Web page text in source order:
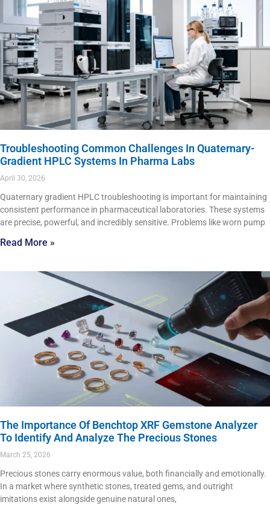
Troubleshooting Common Challenges In Quaternary-
Gradient HPLC Systems In Pharma Labs
April 30, 2026
Quaternary gradient HPLC troubleshooting is important for maintaining
consistent performance in pharmaceutical laboratories. These systems
are precise, powerful, and incredibly sensitive. Problems like worn pump
Read More »
The Importance Of Benchtop XRF Gemstone Analyzer
To Identify And Analyze The Precious Stones
March 25, 2026
Precious stones carry enormous value, both financially and emotionally.
In a market where synthetic stones, treated gems, and outright
imitations exist alongside genuine natural ones,